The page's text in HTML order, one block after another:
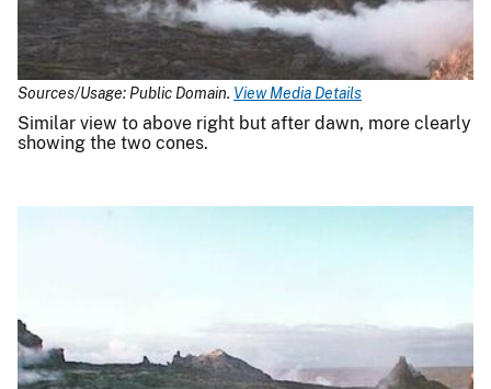
Sources/Usage: Public Domain. View Media Details
Similar view to above right but after dawn, more clearly
showing the two cones.